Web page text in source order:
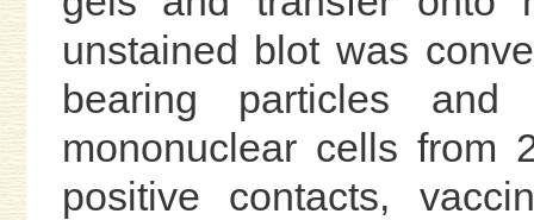
unstained blot was
bearing particles
mononuclear cells from
positive contacts,